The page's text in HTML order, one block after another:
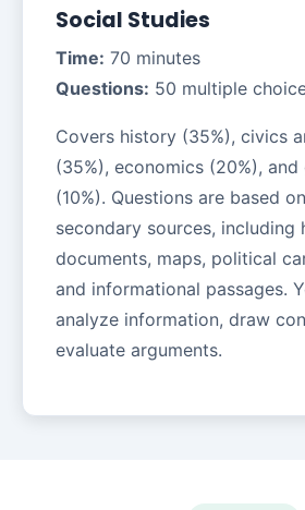
Social Studies
Time: 70 minutes
Questions: 50 multiple
Covers history (35%), civics
(35%), economics (20%),
(10%). Questions are based
secondary sources, including
documents, maps, political
and informational passages.
analyze information, draw
evaluate arguments.